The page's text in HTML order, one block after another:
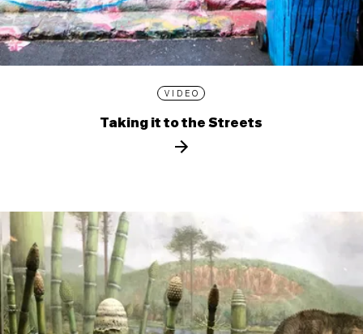
VIDEO
Taking it to the Streets